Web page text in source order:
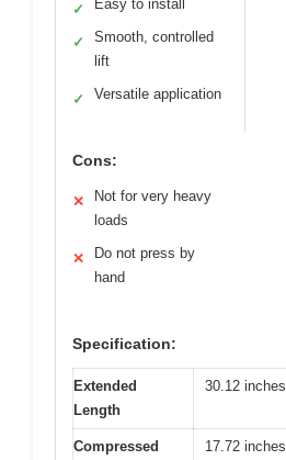
✓ Easy to install
✓
Smooth, controlled
lift
✓ Versatile application
Cons:
✕
Not for very heavy
loads
✕
Do not press by
hand
Specification:
Extended
Length
30.12 inches
Compressed
17.72 inches